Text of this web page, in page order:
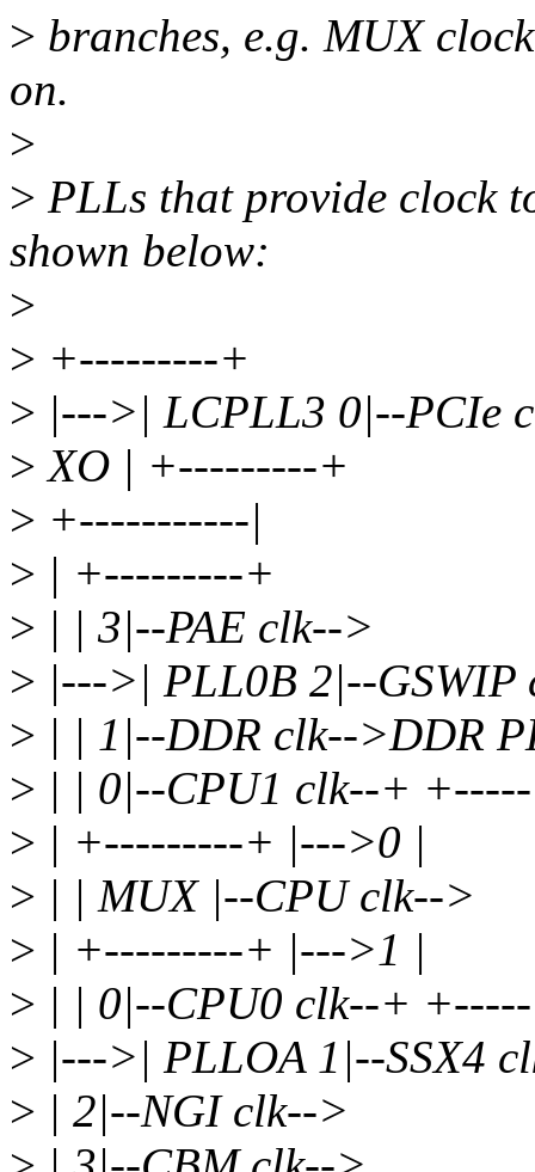
> branches, e.g. MUX
on.
>
> PLLs that provide clock
shown below:
>
> +---------+
> |--->| LCPLL3 0|--PCIe
> XO | +---------+
> +-----------|
> | +---------+
> | | 3|--PAE clk-->
> |--->| PLL0B 2|--GSWIP
> | | 1|--DDR clk-->DDR
> | | 0|--CPU1 clk--+
> | +---------+ |--->0 |
> | | MUX |--CPU clk-->
> | +---------+ |--->1 |
> | | 0|--CPU0 clk--+
> |--->| PLLOA 1|--SSX4
> | 2|--NGI clk-->